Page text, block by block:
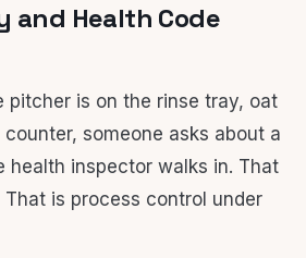
and Health Code
pitcher is on the rinse tray, oat
someone asks about a
health inspector walks in. That
is process control under